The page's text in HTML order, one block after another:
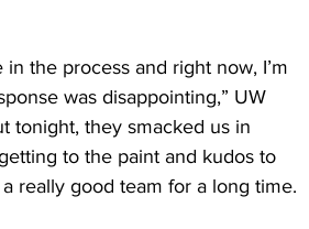
the process and right now, I’m
was disappointing,” UW
tonight, they smacked us in
to the paint and kudos to
really good team for a long time.